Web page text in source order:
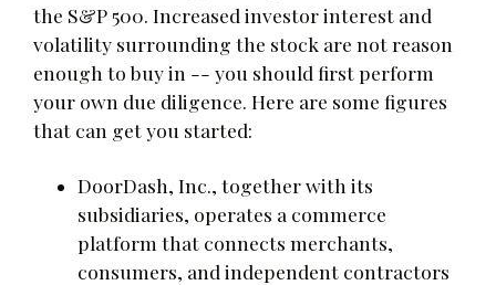
the S&P 500. Increased investor interest and
volatility surrounding the stock are not reason
enough to buy in -- you should first perform
your own due diligence. Here are some figures
that can get you started:
DoorDash, Inc., together with its
subsidiaries, operates a commerce
platform that connects merchants,
consumers, and independent contractors